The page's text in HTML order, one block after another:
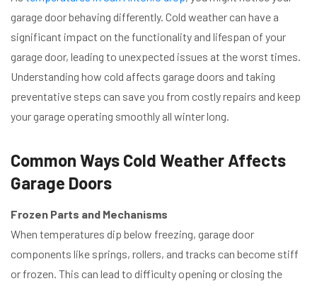
garage door behaving differently. Cold weather can have a
significant impact on the functionality and lifespan of your
garage door, leading to unexpected issues at the worst times.
Understanding how cold affects garage doors and taking
preventative steps can save you from costly repairs and keep
your garage operating smoothly all winter long.
Common Ways Cold Weather Affects
Garage Doors
Frozen Parts and Mechanisms
When temperatures dip below freezing, garage door
components like springs, rollers, and tracks can become stiff
or frozen. This can lead to difficulty opening or closing the